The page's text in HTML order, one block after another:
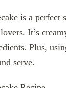
is a perfect
It’s
Plus,
serve.